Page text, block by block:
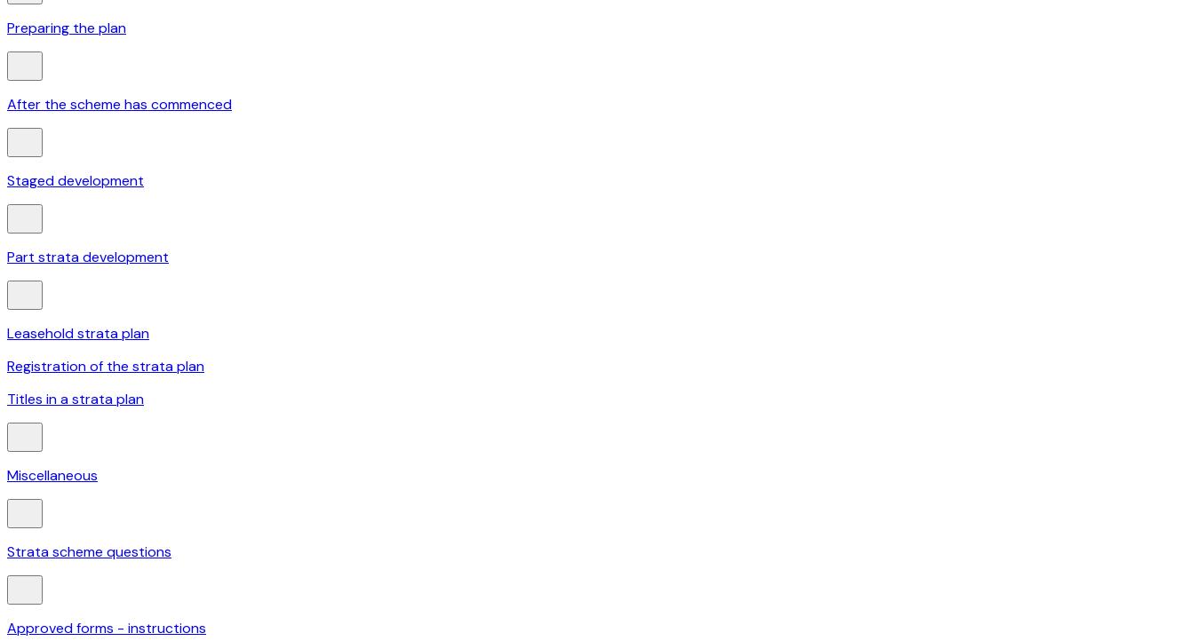
Preparing the plan
After the scheme has commenced
Staged development
Part strata development
Leasehold strata plan
Registration of the strata plan
Titles in a strata plan
Miscellaneous
Strata scheme questions
Approved forms - instructions